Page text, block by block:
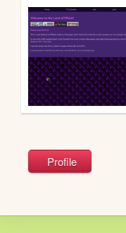
Profile